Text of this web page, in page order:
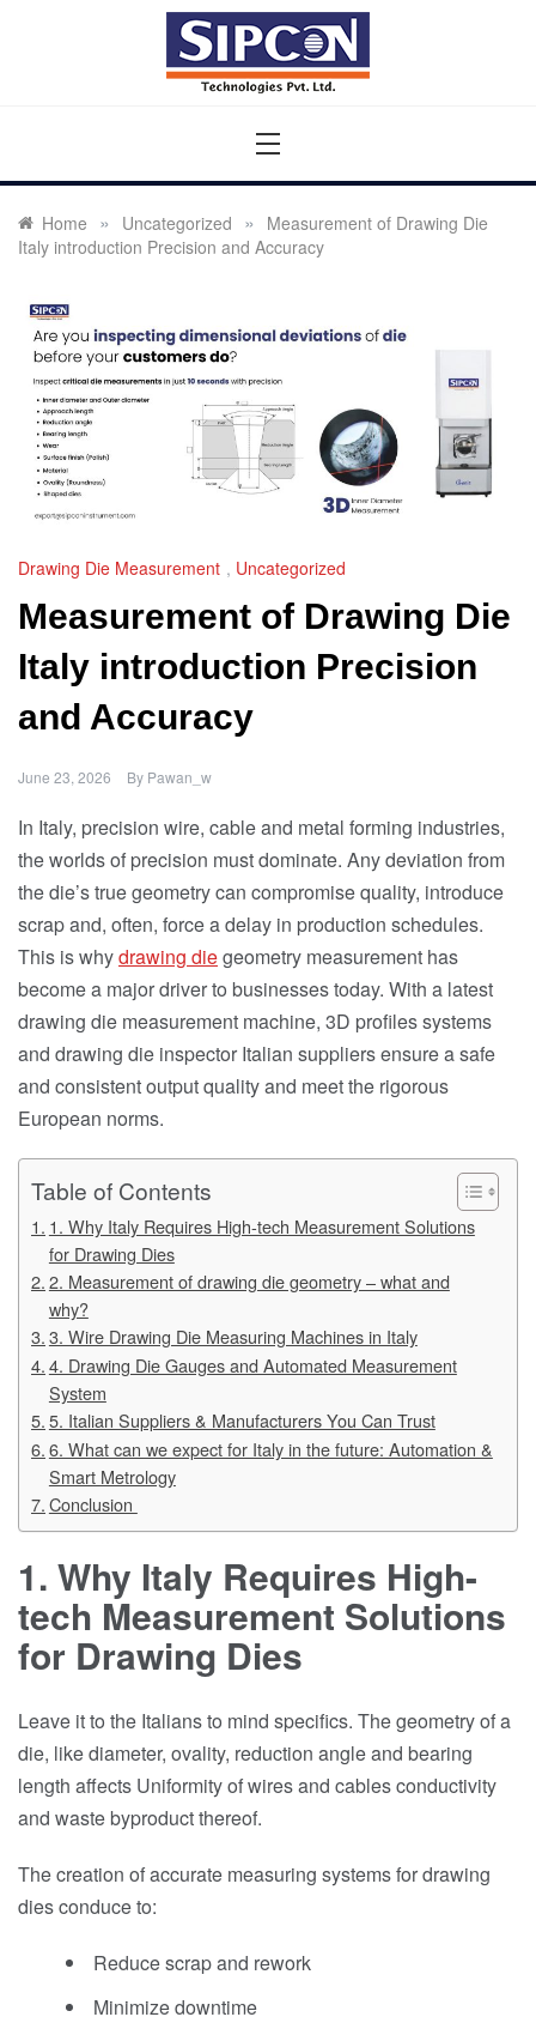
Rejection
Home » Uncategorized » Measurement of Drawing Die
Italy introduction Precision and Accuracy
Drawing Die Measurement , Uncategorized
Measurement of Drawing Die
Italy introduction Precision
and Accuracy
June 23, 2026 By Pawan_w
In Italy, precision wire, cable and metal forming industries,
the worlds of precision must dominate. Any deviation from
the die’s true geometry can compromise quality, introduce
scrap and, often, force a delay in production schedules.
This is whydrawing diegeometry measurement has
become a major driver to businesses today. With a latest
drawing die measurement machine, 3D profiles systems
and drawing die inspector Italian suppliers ensure a safe
and consistent output quality and meet the rigorous
European norms.
Table of Contents
1. Why Italy Requires High-tech Measurement Solutions
for Drawing Dies
2. Measurement of drawing die geometry – what and
why?
3. Wire Drawing Die Measuring Machines in Italy
4. Drawing Die Gauges and Automated Measurement
System
5. Italian Suppliers & Manufacturers You Can Trust
6. What can we expect for Italy in the future: Automation &
Smart Metrology
Conclusion
1. Why Italy Requires High-
tech Measurement Solutions
for Drawing Dies
Leave it to the Italians to mind specifics. The geometry of a
die, like diameter, ovality, reduction angle and bearing
length affects Uniformity of wires and cables conductivity
and waste byproduct thereof.
The creation of accurate measuring systems for drawing
dies conduce to:
Reduce scrap and rework
Minimize downtime